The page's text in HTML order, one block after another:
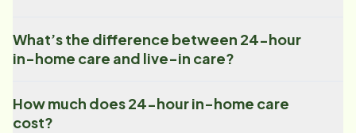
What’s the difference between 24-hour
in-home care and live-in care?
How much does 24-hour in-home care
cost?